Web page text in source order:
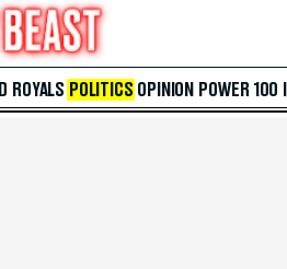
ROYALS POLITICS OPINION POWER 100